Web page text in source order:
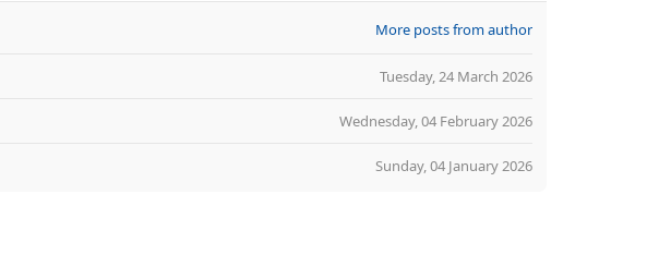
More posts from author
Tuesday, 24 March 2026
Wednesday, 04 February 2026
Sunday, 04 January 2026